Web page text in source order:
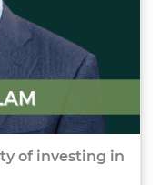
of investing in